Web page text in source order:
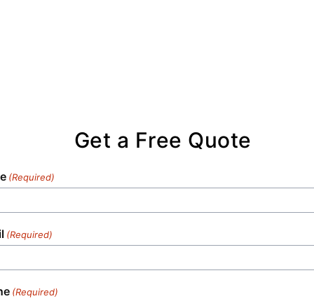
Get a Free Quote
(Required)
(Required)
(Required)